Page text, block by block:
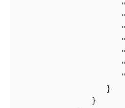
                     "
                     "
                     "
                     "
                     "
                     "
                     "
                  }
               }